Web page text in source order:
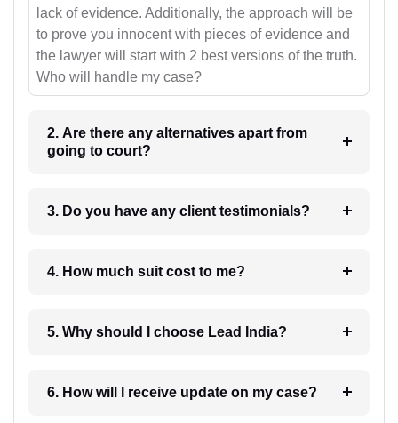
lack of evidence. Additionally, the approach will be
to prove you innocent with pieces of evidence and
the lawyer will start with 2 best versions of the truth.
Who will handle my case?
2. Are there any alternatives apart from
going to court?
3. Do you have any client testimonials?
4. How much suit cost to me?
5. Why should I choose Lead India?
6. How will I receive update on my case?